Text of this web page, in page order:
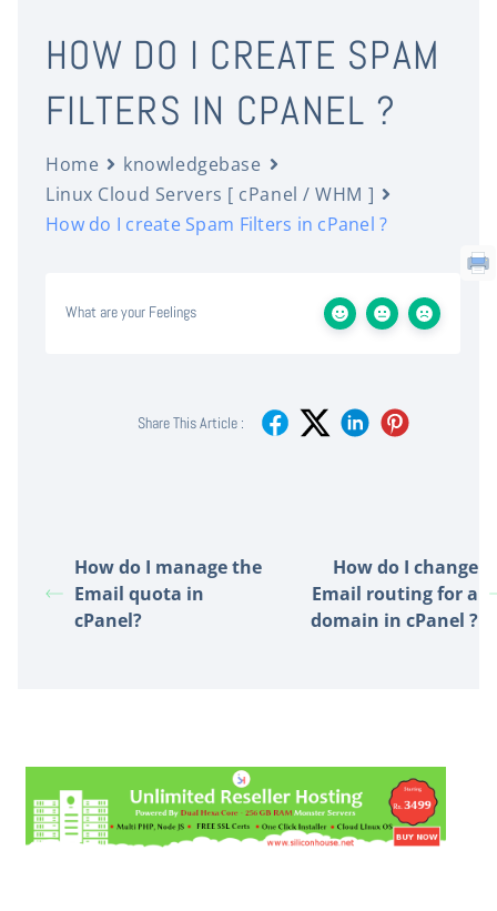
HOW DO I CREATE SPAM
FILTERS IN CPANEL ?
Home
knowledgebase
Linux Cloud Servers [ cPanel / WHM ]
How do I create Spam Filters in cPanel ?
What are your Feelings
Share This Article :
How do I manage the
Email quota in
cPanel?
How do I change
Email routing for a
domain in cPanel ?